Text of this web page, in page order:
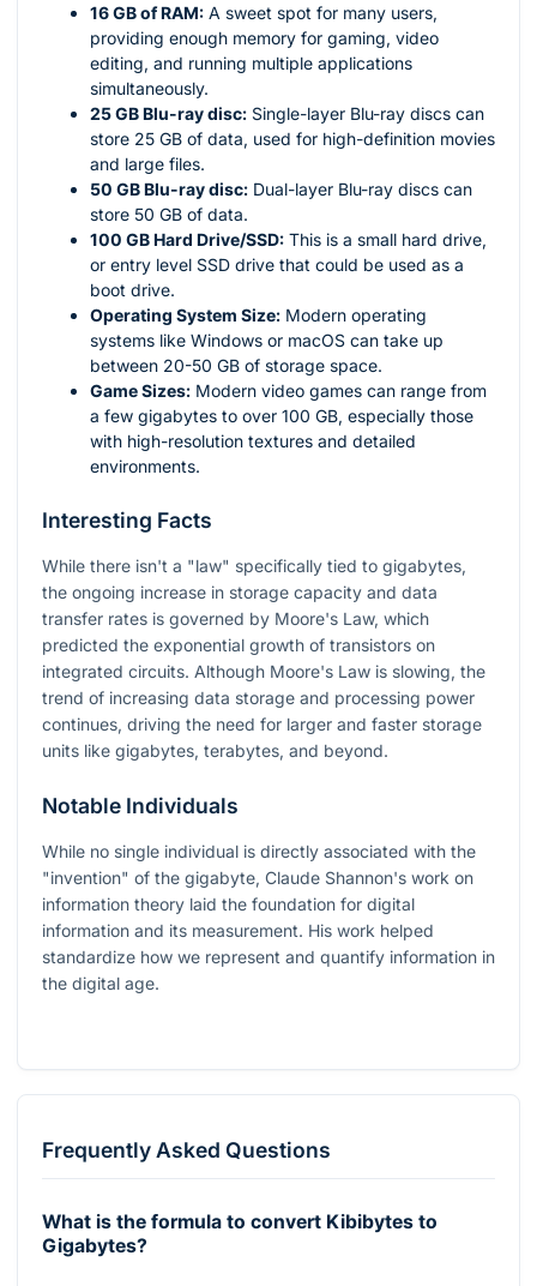
16 GB of RAM: A sweet spot for many users,
providing enough memory for gaming, video
editing, and running multiple applications
simultaneously.
25 GB Blu-ray disc: Single-layer Blu-ray discs can
store 25 GB of data, used for high-definition movies
and large files.
50 GB Blu-ray disc: Dual-layer Blu-ray discs can
store 50 GB of data.
100 GB Hard Drive/SSD: This is a small hard drive,
or entry level SSD drive that could be used as a
boot drive.
Operating System Size: Modern operating
systems like Windows or macOS can take up
between 20-50 GB of storage space.
Game Sizes: Modern video games can range from
a few gigabytes to over 100 GB, especially those
with high-resolution textures and detailed
environments.
Interesting Facts
While there isn't a "law" specifically tied to gigabytes,
the ongoing increase in storage capacity and data
transfer rates is governed by Moore's Law, which
predicted the exponential growth of transistors on
integrated circuits. Although Moore's Law is slowing, the
trend of increasing data storage and processing power
continues, driving the need for larger and faster storage
units like gigabytes, terabytes, and beyond.
Notable Individuals
While no single individual is directly associated with the
"invention" of the gigabyte, Claude Shannon's work on
information theory laid the foundation for digital
information and its measurement. His work helped
standardize how we represent and quantify information in
the digital age.
Frequently Asked Questions
What is the formula to convert Kibibytes to
Gigabytes?